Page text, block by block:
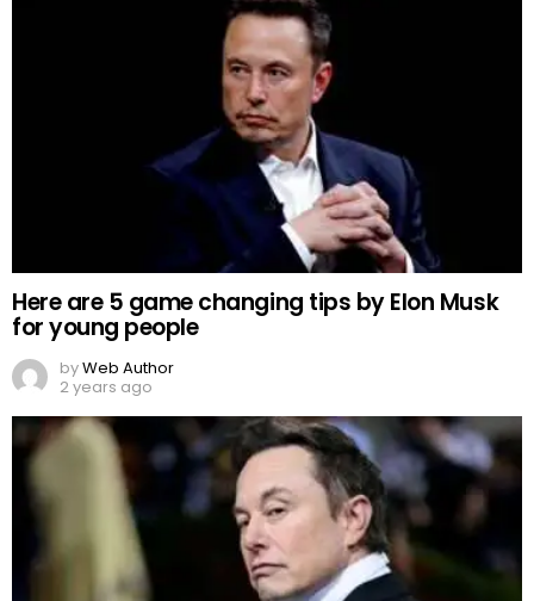
Here are 5 game changing tips by Elon Musk
for young people
byWeb Author
2 years ago